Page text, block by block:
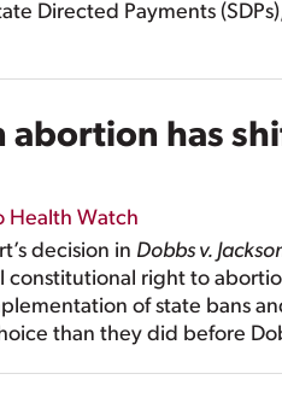
Directed Payments
abortion has
Health Watch
decision in Dobbs v.
constitutional right to
of state bans
than they did before